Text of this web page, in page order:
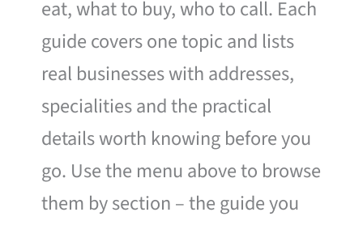
eat, what to buy, who to call. Each
guide covers one topic and lists
real businesses with addresses,
specialities and the practical
details worth knowing before you
go. Use the menu above to browse
them by section – the guide you